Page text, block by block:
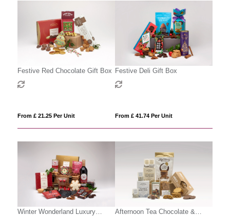
Festive Red Chocolate Gift Box
From £ 21.25 Per Unit
Festive Deli Gift Box
From £ 41.74 Per Unit
Winter Wonderland Luxury
Afternoon Tea Chocolate &